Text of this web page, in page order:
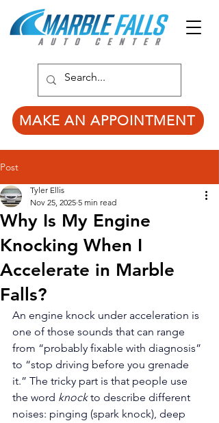
MAKE AN APPOINTMENT
Post
Why Is My Engine
Knocking When I
Accelerate in Marble
Falls?
Tyler Ellis
Nov 25, 2025 5 min read
An engine knock under acceleration is
one of those sounds that can range
from “probably fixable with diagnosis”
to “stop driving before you grenade
it.” The tricky part is that people use
the word knock to describe different
noises: pinging (spark knock), deep